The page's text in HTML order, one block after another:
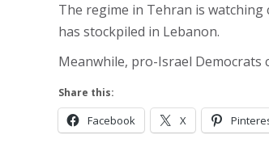
The regime in Tehran is
has stockpiled in Lebanon.
Meanwhile, pro-Israel Democrats
Share this:
Facebook X